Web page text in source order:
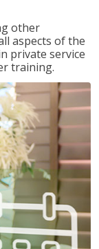
other
aspects of the
private service
training.